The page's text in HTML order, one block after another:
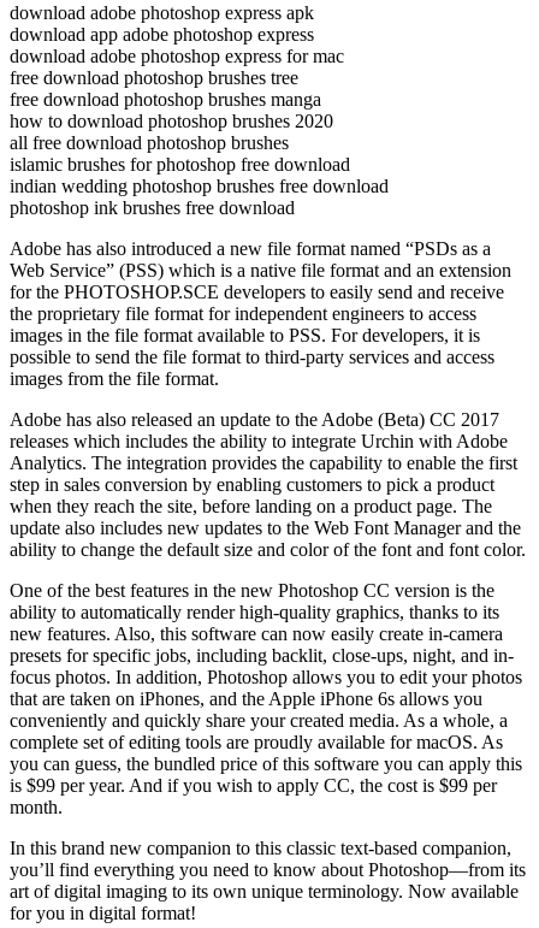
download adobe photoshop express apk
download app adobe photoshop express
download adobe photoshop express for mac
free download photoshop brushes tree
free download photoshop brushes manga
how to download photoshop brushes 2020
all free download photoshop brushes
islamic brushes for photoshop free download
indian wedding photoshop brushes free download
photoshop ink brushes free download
Adobe has also introduced a new file format named “PSDs as a
Web Service” (PSS) which is a native file format and an extension
for the PHOTOSHOP.SCE developers to easily send and receive
the proprietary file format for independent engineers to access
images in the file format available to PSS. For developers, it is
possible to send the file format to third-party services and access
images from the file format.
Adobe has also released an update to the Adobe (Beta) CC 2017
releases which includes the ability to integrate Urchin with Adobe
Analytics. The integration provides the capability to enable the first
step in sales conversion by enabling customers to pick a product
when they reach the site, before landing on a product page. The
update also includes new updates to the Web Font Manager and the
ability to change the default size and color of the font and font color.
One of the best features in the new Photoshop CC version is the
ability to automatically render high-quality graphics, thanks to its
new features. Also, this software can now easily create in-camera
presets for specific jobs, including backlit, close-ups, night, and in-
focus photos. In addition, Photoshop allows you to edit your photos
that are taken on iPhones, and the Apple iPhone 6s allows you
conveniently and quickly share your created media. As a whole, a
complete set of editing tools are proudly available for macOS. As
you can guess, the bundled price of this software you can apply this
is $99 per year. And if you wish to apply CC, the cost is $99 per
month.
In this brand new companion to this classic text-based companion,
you’ll find everything you need to know about Photoshop—from its
art of digital imaging to its own unique terminology. Now available
for you in digital format!